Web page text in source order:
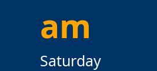
am
Saturday